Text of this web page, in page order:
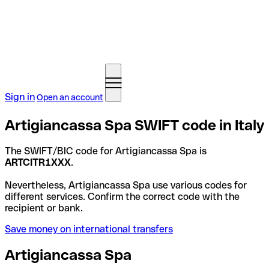
Sign inOpen an account
Artigiancassa Spa SWIFT code in Italy
The SWIFT/BIC code for Artigiancassa Spa is
ARTCITR1XXX.
Nevertheless, Artigiancassa Spa use various codes for
different services. Confirm the correct code with the
recipient or bank.
Save money on international transfers
Artigiancassa Spa